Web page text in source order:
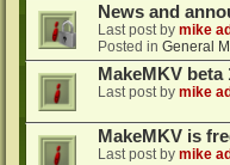
News and
Last post by mike
Posted in General
MakeMKV beta
Last post by mike
MakeMKV is
Last post by mike